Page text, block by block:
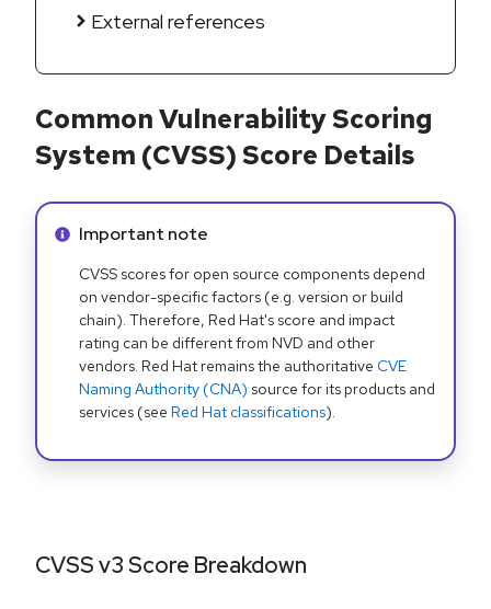
External references
Common Vulnerability Scoring
System (CVSS) Score Details
Info alert:
Important note
CVSS scores for open source components depend
on vendor-specific factors (e.g. version or build
chain). Therefore, Red Hat's score and impact
rating can be different from NVD and other
vendors. Red Hat remains the authoritative CVE
Naming Authority (CNA) source for its products and
services (see Red Hat classifications).
CVSS v3 Score Breakdown